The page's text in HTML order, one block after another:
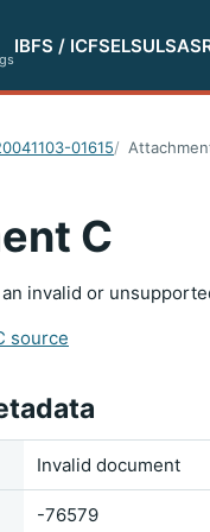
IBFS / ICFSELSULS
01615
C
invalid or
source
Invalid document
-76579